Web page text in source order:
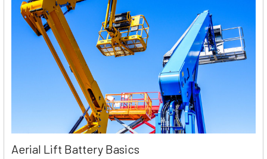
Aerial Lift Battery Basics